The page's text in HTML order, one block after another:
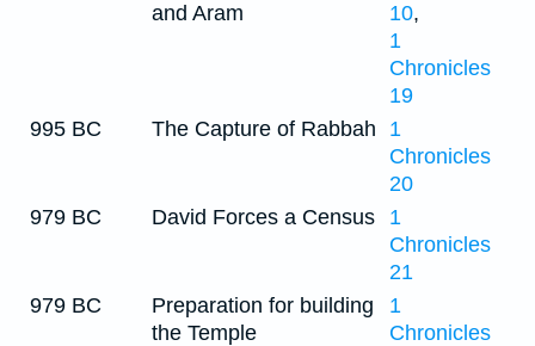
and Aram
10,
1
Chronicles
19
995 BC
The Capture of Rabbah
1
Chronicles
20
979 BC
David Forces a Census
1
Chronicles
21
979 BC
Preparation for building
the Temple
1
Chronicles